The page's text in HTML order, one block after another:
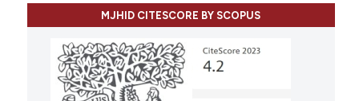
MJHID CITESCORE BY SCOPUS